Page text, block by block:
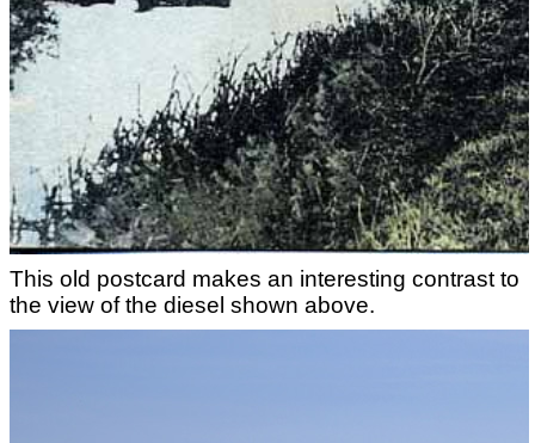
This old postcard makes an interesting contrast to
the view of the diesel shown above.